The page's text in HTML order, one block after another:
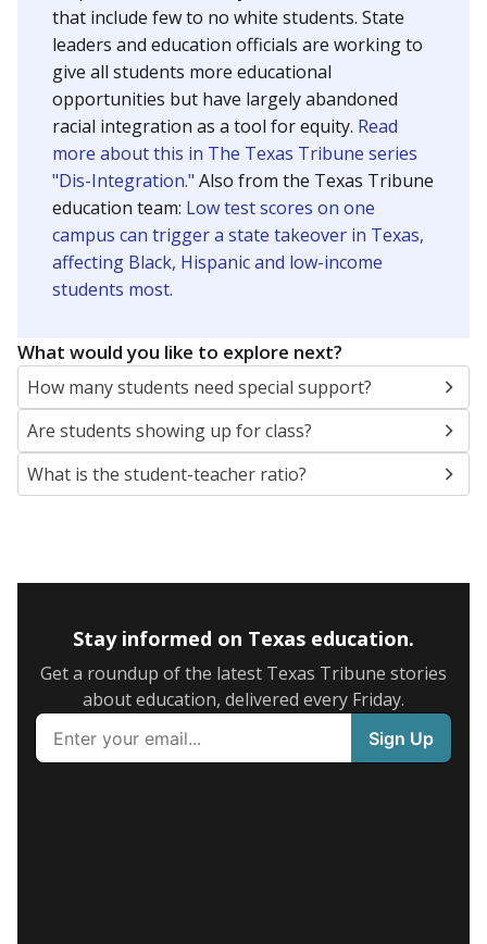
that include few to no white students. State
leaders and education officials are working to
give all students more educational
opportunities but have largely abandoned
racial integration as a tool for equity. Read
more about this in The Texas Tribune series
"Dis-Integration." Also from the Texas Tribune
education team: Low test scores on one
campus can trigger a state takeover in Texas,
affecting Black, Hispanic and low-income
students most.
What would you like to explore next?
How many students need special support?
Are students showing up for class?
What is the student-teacher ratio?
Stay informed on Texas education.
Get a roundup of the latest Texas Tribune stories
about education, delivered every Friday.